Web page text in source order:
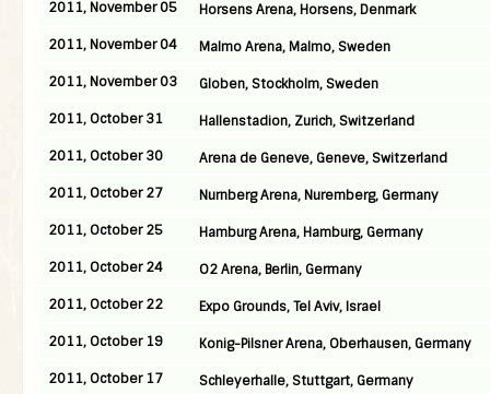
2011, November 05
Horsens Arena, Horsens, Denmark
2011, November 04
Malmo Arena, Malmo, Sweden
2011, November 03
Globen, Stockholm, Sweden
2011, October 31
Hallenstadion, Zurich, Switzerland
2011, October 30
Arena de Geneve, Geneve, Switzerland
2011, October 27
Nurnberg Arena, Nuremberg, Germany
2011, October 25
Hamburg Arena, Hamburg, Germany
2011, October 24
O2 Arena, Berlin, Germany
2011, October 22
Expo Grounds, Tel Aviv, Israel
2011, October 19
Konig-Pilsner Arena, Oberhausen, Germany
2011, October 17
Schleyerhalle, Stuttgart, Germany